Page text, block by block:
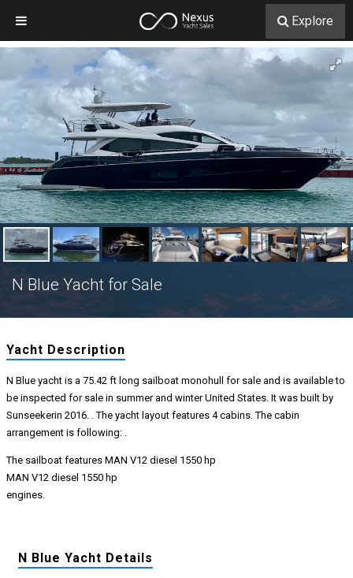
N Blue Yacht for Sale
Yacht Description
N Blue yacht is a 75.42 ft long sailboat monohull for sale and is available to
be inspected for sale in summer and winter United States. It was built by
Sunseekerin 2016. . The yacht layout features 4 cabins. The cabin
arrangement is following: .
The sailboat features MAN V12 diesel 1550 hp
MAN V12 diesel 1550 hp
engines.
N Blue Yacht Details
Explore